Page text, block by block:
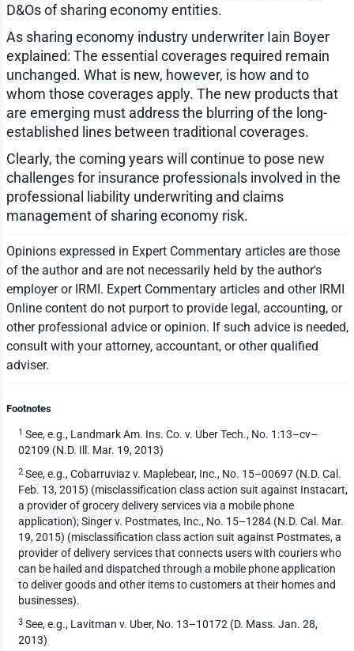
D&Os of sharing economy entities.
As sharing economy industry underwriter Iain Boyer
explained: The essential coverages required remain
unchanged. What is new, however, is how and to
whom those coverages apply. The new products that
are emerging must address the blurring of the long-
established lines between traditional coverages.
Clearly, the coming years will continue to pose new
challenges for insurance professionals involved in the
professional liability underwriting and claims
management of sharing economy risk.
Opinions expressed in Expert Commentary articles are those
of the author and are not necessarily held by the author's
employer or IRMI. Expert Commentary articles and other IRMI
Online content do not purport to provide legal, accounting, or
other professional advice or opinion. If such advice is needed,
consult with your attorney, accountant, or other qualified
adviser.
Footnotes
1 See, e.g., Landmark Am. Ins. Co. v. Uber Tech., No. 1:13–cv–
02109 (N.D. Ill. Mar. 19, 2013)
2See, e.g., Cobarruviaz v. Maplebear, Inc., No. 15–00697 (N.D. Cal.
Feb. 13, 2015) (misclassification class action suit against Instacart,
a provider of grocery delivery services via a mobile phone
application); Singer v. Postmates, Inc., No. 15–1284 (N.D. Cal. Mar.
19, 2015) (misclassification class action suit against Postmates, a
provider of delivery services that connects users with couriers who
can be hailed and dispatched through a mobile phone application
to deliver goods and other items to customers at their homes and
businesses).
3See, e.g., Lavitman v. Uber, No. 13–10172 (D. Mass. Jan. 28,
2013)